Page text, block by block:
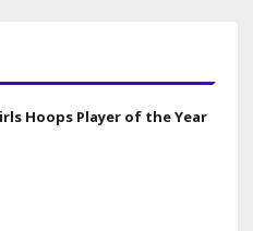
Hoops Player of the Year